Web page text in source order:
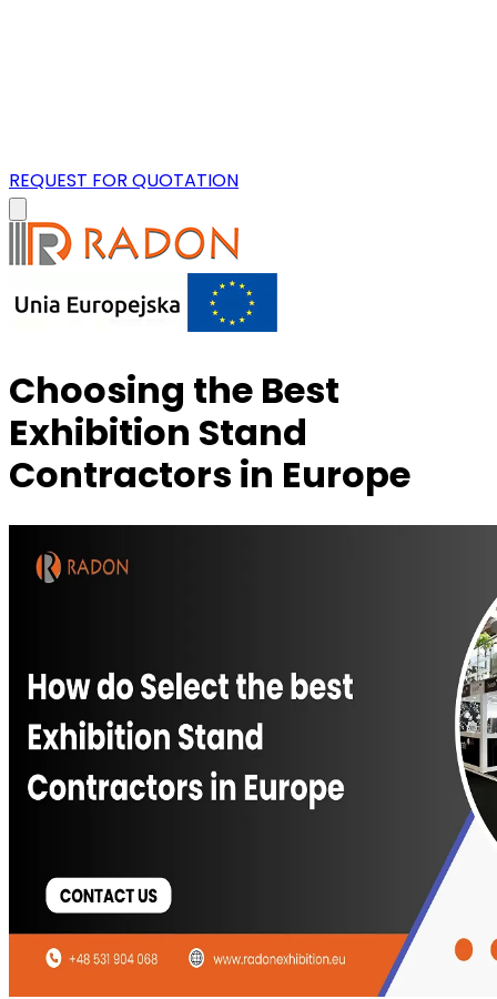
REQUEST FOR QUOTATION
Choosing the Best
Exhibition Stand
Contractors in Europe